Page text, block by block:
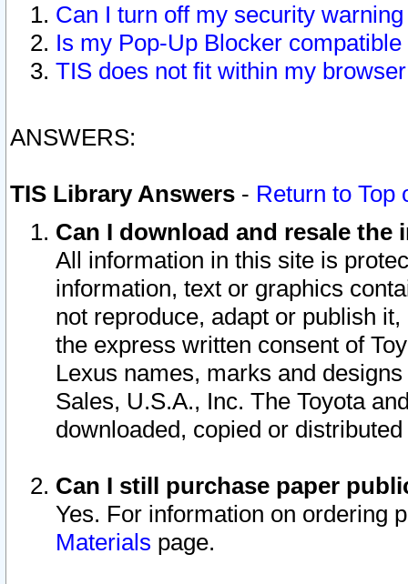
Can I turn off my security
Is my Pop-Up Blocker
TIS does not fit within my
ANSWERS:
TIS Library Answers - Return to Top
Can I download and resale
All information in this site is
information, text or graphics
not reproduce, adapt or publish
the express written consent of
Lexus names, marks and
Sales, U.S.A., Inc. The Toyota
downloaded, copied or
Can I still purchase paper
Yes. For information on ordering
Materials page.